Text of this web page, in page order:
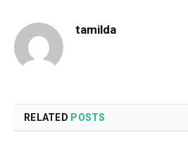
tamilda
RELATED POSTS